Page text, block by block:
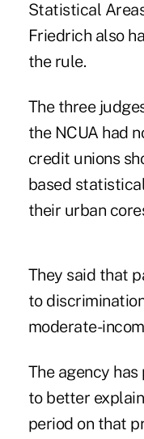
Statistical
Friedrich also
the rule.
The three
the NCUA had
credit unions
based
their urban
They said that
to
moderate-
The agency
to better
period on that